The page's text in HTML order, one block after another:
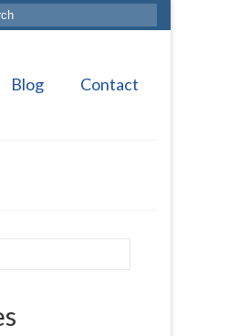
Blog Contact